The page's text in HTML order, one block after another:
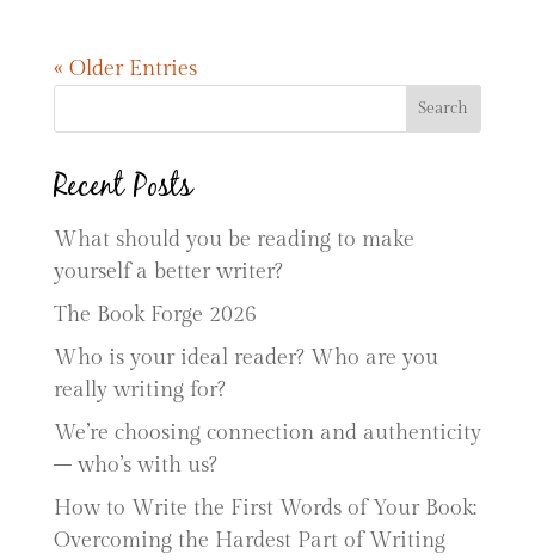
« Older Entries
Search
Recent Posts
What should you be reading to make
yourself a better writer?
The Book Forge 2026
Who is your ideal reader? Who are you
really writing for?
We’re choosing connection and authenticity
– who’s with us?
How to Write the First Words of Your Book:
Overcoming the Hardest Part of Writing